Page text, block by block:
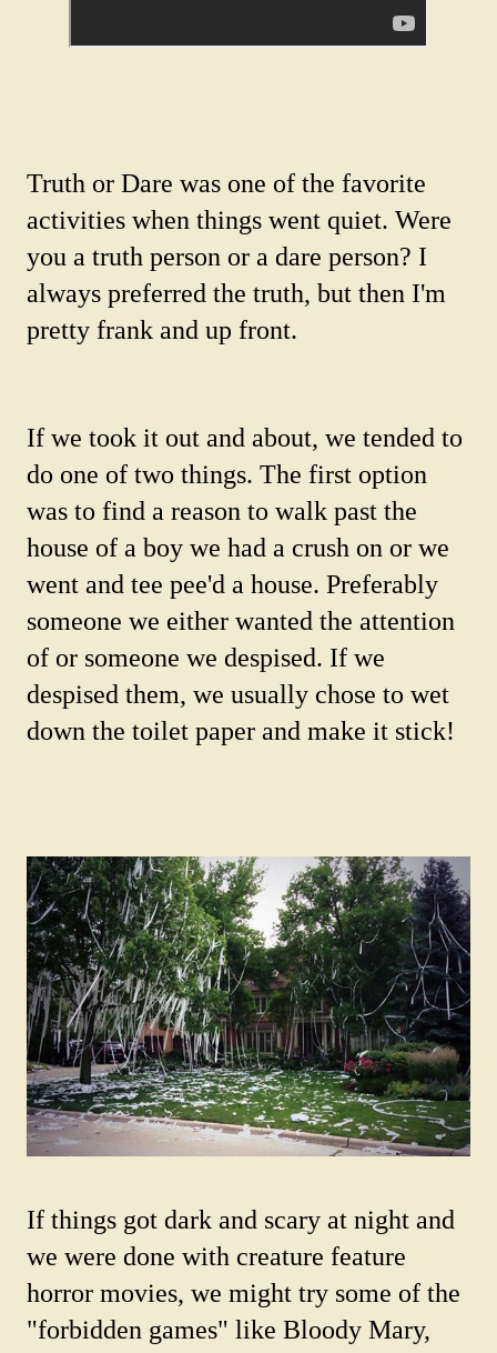
Truth or Dare was one of the favorite
activities when things went quiet. Were
you a truth person or a dare person? I
always preferred the truth, but then I'm
pretty frank and up front.
If we took it out and about, we tended to
do one of two things. The first option
was to find a reason to walk past the
house of a boy we had a crush on or we
went and tee pee'd a house. Preferably
someone we either wanted the attention
of or someone we despised. If we
despised them, we usually chose to wet
down the toilet paper and make it stick!
If things got dark and scary at night and
we were done with creature feature
horror movies, we might try some of the
"forbidden games" like Bloody Mary,